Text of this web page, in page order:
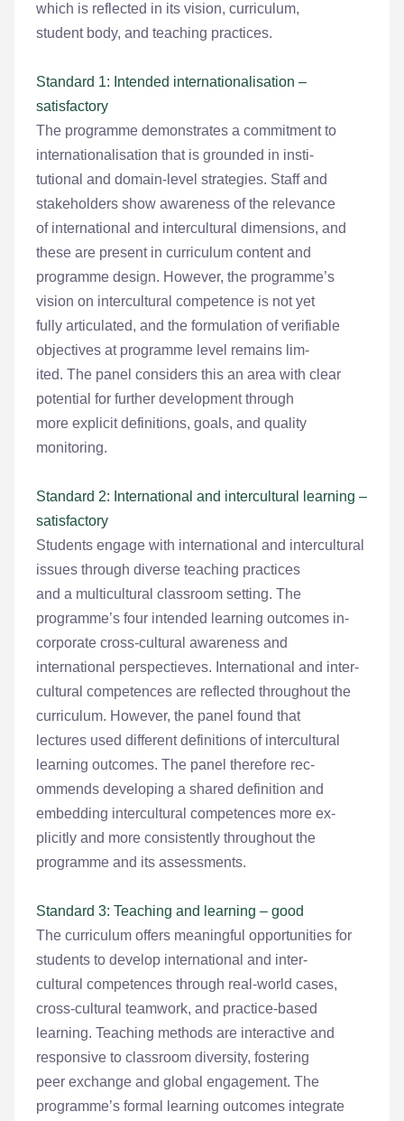
which is reflected in its vision, curriculum,
student body, and teaching practices.
Standard 1: Intended internationalisation –
satisfactory
The programme demonstrates a commitment to
internationalisation that is grounded in insti-
tutional and domain-level strategies. Staff and
stakeholders show awareness of the relevance
of international and intercultural dimensions, and
these are present in curriculum content and
programme design. However, the programme’s
vision on intercultural competence is not yet
fully articulated, and the formulation of verifiable
objectives at programme level remains lim-
ited. The panel considers this an area with clear
potential for further development through
more explicit definitions, goals, and quality
monitoring.
Standard 2: International and intercultural learning –
satisfactory
Students engage with international and intercultural
issues through diverse teaching practices
and a multicultural classroom setting. The
programme’s four intended learning outcomes in-
corporate cross-cultural awareness and
international perspectieves. International and inter-
cultural competences are reflected throughout the
curriculum. However, the panel found that
lectures used different definitions of intercultural
learning outcomes. The panel therefore rec-
ommends developing a shared definition and
embedding intercultural competences more ex-
plicitly and more consistently throughout the
programme and its assessments.
Standard 3: Teaching and learning – good
The curriculum offers meaningful opportunities for
students to develop international and inter-
cultural competences through real-world cases,
cross-cultural teamwork, and practice-based
learning. Teaching methods are interactive and
responsive to classroom diversity, fostering
peer exchange and global engagement. The
programme’s formal learning outcomes integrate